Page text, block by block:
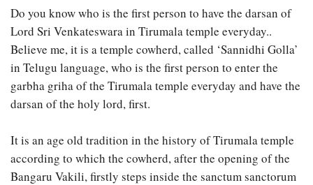
Do you know who is the first person to have the darsan of
Lord Sri Venkateswara in Tirumala temple everyday..
Believe me, it is a temple cowherd, called ‘Sannidhi Golla’
in Telugu language, who is the first person to enter the
garbha griha of the Tirumala temple everyday and have the
darsan of the holy lord, first.
It is an age old tradition in the history of Tirumala temple
according to which the cowherd, after the opening of the
Bangaru Vakili, firstly steps inside the sanctum sanctorum